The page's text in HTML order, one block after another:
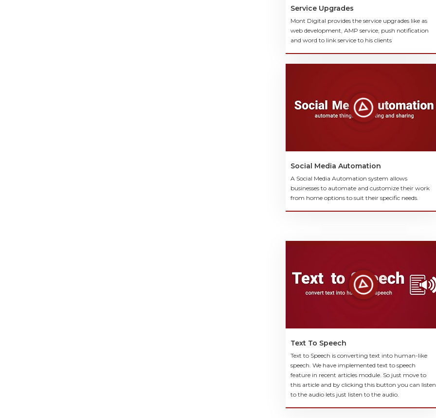
Service Upgrades
Mont Digital provides the service upgrades like as
web development, AMP service, push notification
and word to link service to his clients
Social Media Automation
A Social Media Automation system allows
businesses to automate and customize their work
from home options to suit their specific needs.
Text To Speech
Text to Speech is converting text into human-like
speech. We have implemented text to speech
feature in recent articles module. So just move to
this article and by clicking this button you can listen
to the audio lets just listen to the audio.